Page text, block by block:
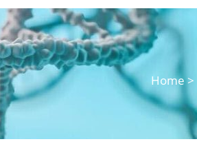
Home >